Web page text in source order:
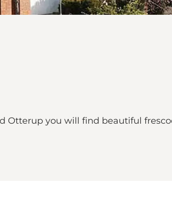
Otterup you will find beautiful